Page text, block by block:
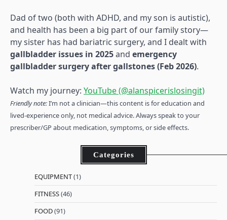
Dad of two (both with ADHD, and my son is autistic),
and health has been a big part of our family story—
my sister has had bariatric surgery, and I dealt with
gallbladder issues in 2025and emergency
gallbladder surgery after gallstones (Feb 2026).
Watch my journey: YouTube (@alanspicerislosingit)
Friendly note:I’m not a clinician—this content is for education and
lived-experience only, not medical advice. Always speak to your
prescriber/GP about medication, symptoms, or side effects.
Categories
EQUIPMENT(1)
FITNESS(46)
FOOD(91)